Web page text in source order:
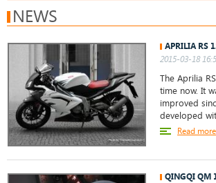
NEWS
APRILIA RS
2015-03-18
The Aprilia
time now. It
improved
developed
Read more...
QINGQI QM